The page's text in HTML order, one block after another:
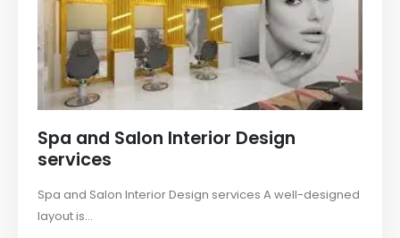
Spa and Salon Interior Design
services
Spa and Salon Interior Design services A well-designed
layout is...